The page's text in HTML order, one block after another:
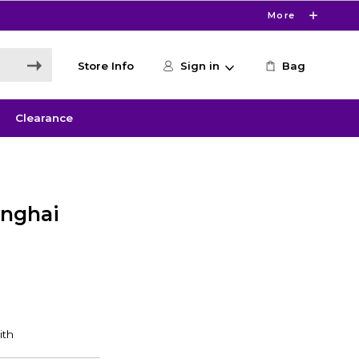
More
Store Info Sign in Bag
Clearance